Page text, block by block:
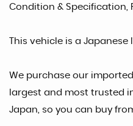
Condition & Specification,
This vehicle is a Japanese
We purchase our
largest and most trusted
Japan, so you can buy